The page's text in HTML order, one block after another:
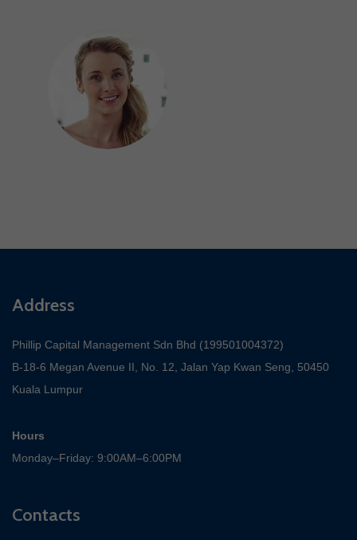
Address
Phillip Capital Management Sdn Bhd (199501004372)
B-18-6 Megan Avenue II, No. 12, Jalan Yap Kwan Seng, 50450
Kuala Lumpur
Hours
Monday–Friday: 9:00AM–6:00PM
Contacts